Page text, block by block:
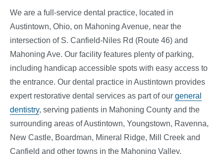
We are a full-service dental practice, located in
Austintown, Ohio, on Mahoning Avenue, near the
intersection of S. Canfield-Niles Rd (Route 46) and
Mahoning Ave. Our facility features plenty of parking,
including handicap accessible spots with easy access to
the entrance. Our dental practice in Austintown provides
expert restorative dental services as part of our general
dentistry, serving patients in Mahoning County and the
surrounding areas of Austintown, Youngstown, Ravenna,
New Castle, Boardman, Mineral Ridge, Mill Creek and
Canfield and other towns in the Mahoning Valley.